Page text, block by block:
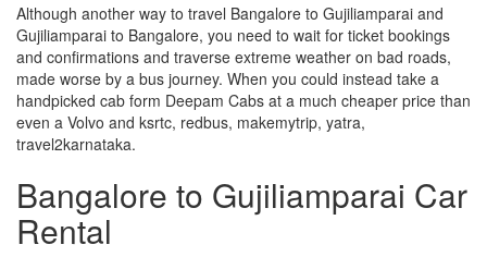
Although another way to travel Bangalore to Gujiliamparai and
Gujiliamparai to Bangalore, you need to wait for ticket bookings
and confirmations and traverse extreme weather on bad roads,
made worse by a bus journey. When you could instead take a
handpicked cab form Deepam Cabs at a much cheaper price than
even a Volvo and ksrtc, redbus, makemytrip, yatra,
travel2karnataka.
Bangalore to Gujiliamparai Car
Rental